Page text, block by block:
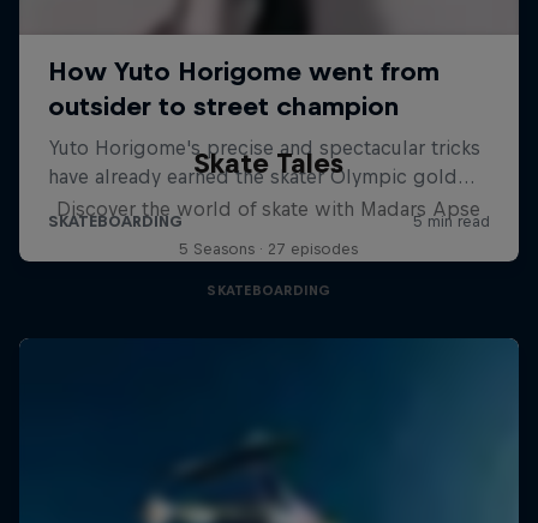
Skate Tales
Discover the world of skate with Madars Apse
5 Seasons · 27 episodes
SKATEBOARDING